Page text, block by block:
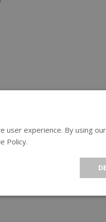
user experience. By using
Policy.